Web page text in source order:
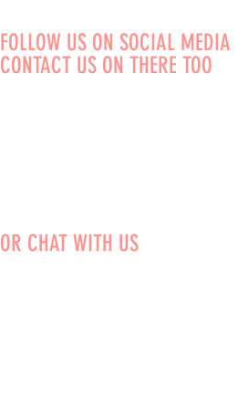
FOLLOW US ON SOCIAL MEDIA
CONTACT US ON THERE TOO
OR CHAT WITH US